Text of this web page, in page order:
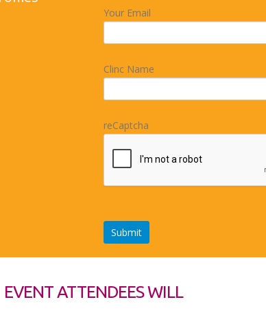
Your Email
Clinc Name
reCaptcha
EVENT ATTENDEES WILL